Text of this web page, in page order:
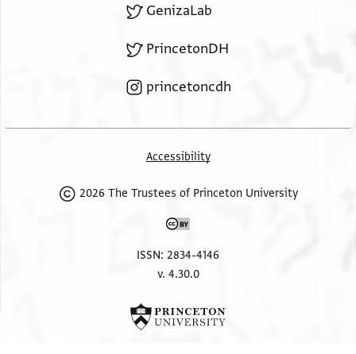
GenizaLab
PrincetonDH
princetoncdh
Accessibility
2026 The Trustees of Princeton University
ISSN: 2834-4146
v. 4.30.0